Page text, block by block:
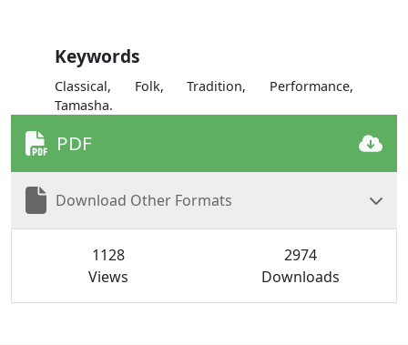
Keywords
Classical, Folk, Tradition, Performance,
Tamasha.
PDF
Download Other Formats
1128
Views
2974
Downloads